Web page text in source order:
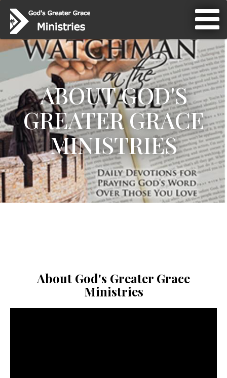
ABOUT GOD'S
GREATER GRACE
MINISTRIES
About God's Greater Grace
Ministries